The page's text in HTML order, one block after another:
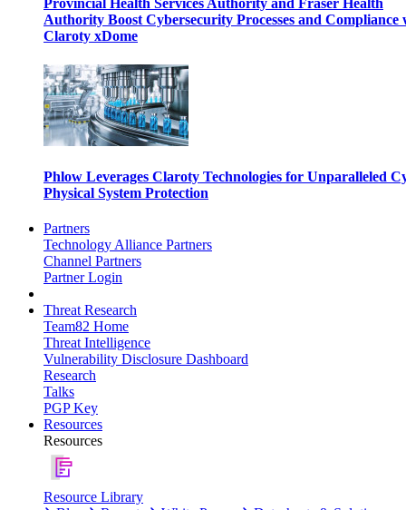
Provincial Health Services Authority and Fraser Health
Authority Boost Cybersecurity Processes and Compliance
Claroty xDome
Phlow Leverages Claroty Technologies for Unparalleled
Physical System Protection
Partners
Technology Alliance Partners
Channel Partners
Partner Login
Threat Research
Team82 Home
Threat Intelligence
Vulnerability Disclosure Dashboard
Research
Talks
PGP Key
Resources
Resources
Resource Library